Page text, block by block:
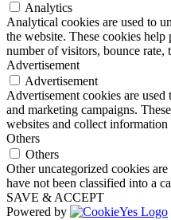
Analytics
Analytical cookies are used to
the website. These cookies
number of visitors, bounce rate,
Advertisement
Advertisement
Advertisement cookies are
and marketing campaigns.
websites and collect
Others
Others
Other uncategorized cookies
have not been classified into a
SAVE & ACCEPT
Powered by